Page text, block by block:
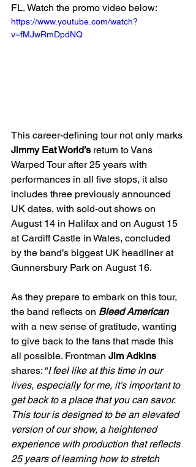
FL. Watch the promo video below:
https://www.youtube.com/watch?
v=fMJwRmDpdNQ
This career-defining tour not only marks
Jimmy Eat World’s return to Vans
Warped Tour after 25 years with
performances in all five stops, it also
includes three previously announced
UK dates, with sold-out shows on
August 14 in Halifax and on August 15
at Cardiff Castle in Wales, concluded
by the band’s biggest UK headliner at
Gunnersbury Park on August 16.
As they prepare to embark on this tour,
the band reflects on Bleed American
with a new sense of gratitude, wanting
to give back to the fans that made this
all possible. Frontman Jim Adkins
shares: “I feel like at this time in our
lives, especially for me, it’s important to
get back to a place that you can savor.
This tour is designed to be an elevated
version of our show, a heightened
experience with production that reflects
25 years of learning how to stretch